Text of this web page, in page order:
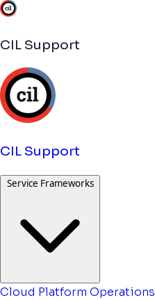
CIL Support
CIL Support
Service Frameworks
Cloud Platform Operations